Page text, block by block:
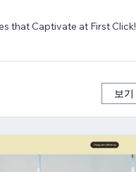
that Captivate at First Click!
보기